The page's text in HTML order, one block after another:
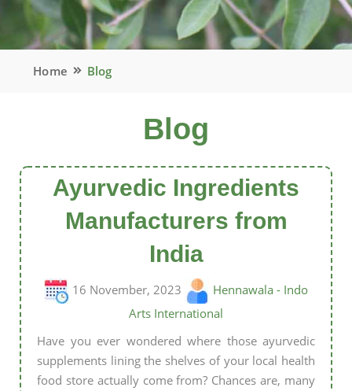
Home Blog
Blog
Ayurvedic Ingredients
Manufacturers from
India
16 November, 2023
Hennawala - Indo
Arts International
Have you ever wondered where those ayurvedic
supplements lining the shelves of your local health
food store actually come from? Chances are, many